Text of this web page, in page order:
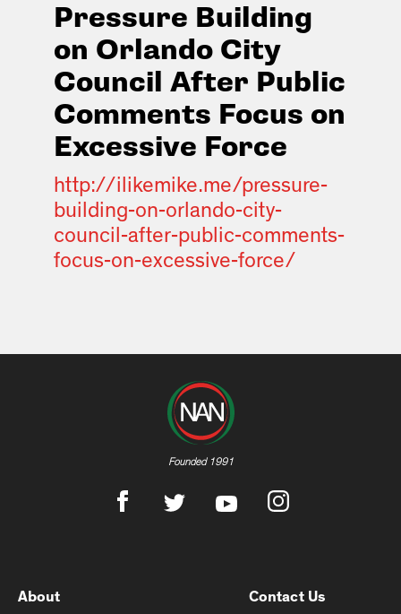
Pressure Building
on Orlando City
Council After Public
Comments Focus on
Excessive Force
http://ilikemike.me/pressure-
building-on-orlando-city-
council-after-public-comments-
focus-on-excessive-force/
Founded 1991
About
Contact Us